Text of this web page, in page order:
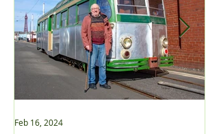
Feb 16, 2024